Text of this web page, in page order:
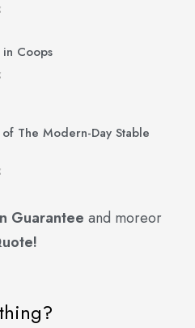
in Coops
The Modern-Day Stable
Guarantee and moreor